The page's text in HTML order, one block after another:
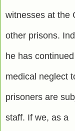
witnesses at the
other prisons.
he has
medical neglect
prisoners are
staff. If we, as a